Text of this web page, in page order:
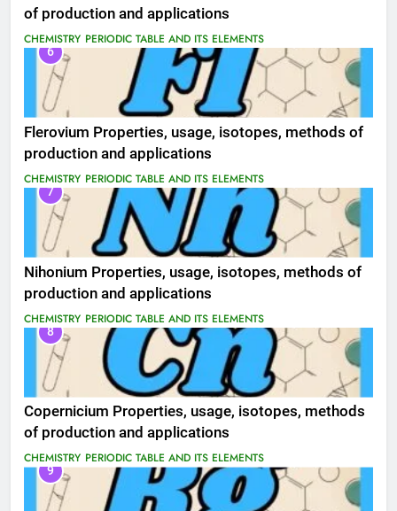
of production and applications
CHEMISTRY PERIODIC TABLE AND ITS ELEMENTS
6
Flerovium Properties, usage, isotopes, methods of
production and applications
CHEMISTRY PERIODIC TABLE AND ITS ELEMENTS
7
Nihonium Properties, usage, isotopes, methods of
production and applications
CHEMISTRY PERIODIC TABLE AND ITS ELEMENTS
8
Copernicium Properties, usage, isotopes, methods
of production and applications
CHEMISTRY PERIODIC TABLE AND ITS ELEMENTS
9